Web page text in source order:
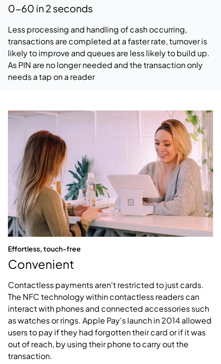
0-60 in 2 seconds
Less processing and handling of cash occurring,
transactions are completed at a faster rate, turnover is
likely to improve and queues are less likely to build up.
As PIN are no longer needed and the transaction only
needs a tap on a reader
Effortless, touch-free
Convenient
Contactless payments aren't restricted to just cards.
The NFC technology within contactless readers can
interact with phones and connected accessories such
as watches or rings. Apple Pay's launch in 2014 allowed
users to pay if they had forgotten their card or if it was
out of reach, by using their phone to carry out the
transaction.